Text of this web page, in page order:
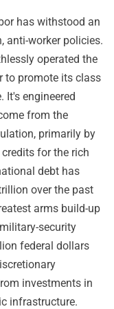
has withstood an
anti-worker policies.
operated the
to promote its class
It's engineered
from the
primarily by
for the rich
debt has
over the past
arms build-up
security
federal dollars
investments in
infrastructure.